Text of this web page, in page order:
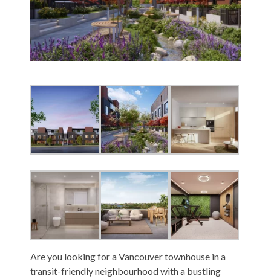
Are you looking for a Vancouver townhouse in a
transit-friendly neighbourhood with a bustling